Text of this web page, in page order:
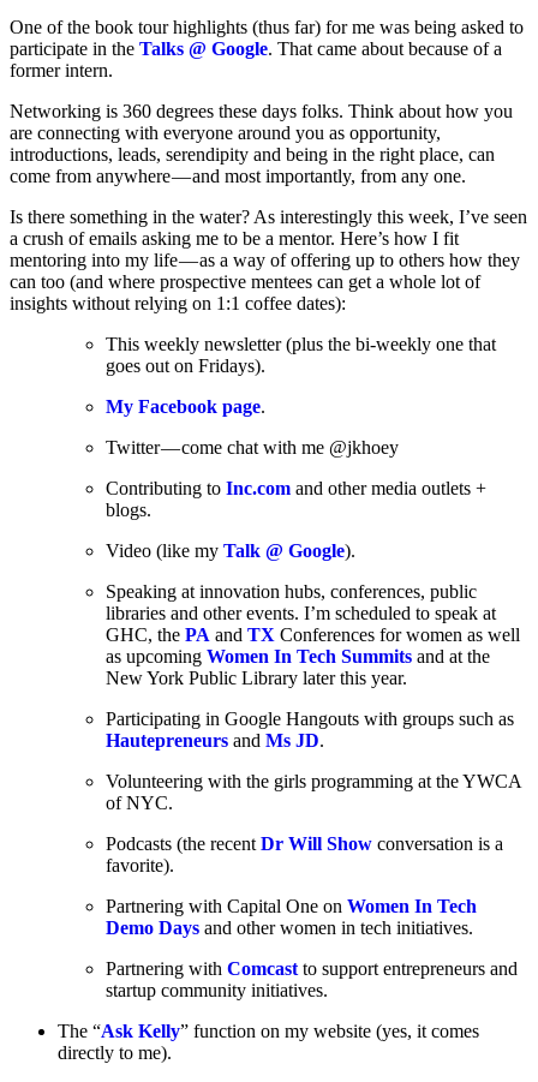
One of the book tour highlights (thus far) for me was being asked to
participate in the Talks @ Google. That came about because of a
former intern.
Networking is 360 degrees these days folks. Think about how you
are connecting with everyone around you as opportunity,
introductions, leads, serendipity and being in the right place, can
come from anywhere — and most importantly, from any one.
Is there something in the water? As interestingly this week, I’ve seen
a crush of emails asking me to be a mentor. Here’s how I fit
mentoring into my life — as a way of offering up to others how they
can too (and where prospective mentees can get a whole lot of
insights without relying on 1:1 coffee dates):
This weekly newsletter (plus the bi-weekly one that
goes out on Fridays).
My Facebook page.
Twitter — come chat with me @jkhoey
Contributing to Inc.com and other media outlets +
blogs.
Video (like my Talk @ Google).
Speaking at innovation hubs, conferences, public
libraries and other events. I’m scheduled to speak at
GHC, the PA and TX Conferences for women as well
as upcoming Women In Tech Summits and at the
New York Public Library later this year.
Participating in Google Hangouts with groups such as
Hautepreneurs and Ms JD.
Volunteering with the girls programming at the YWCA
of NYC.
Podcasts (the recent Dr Will Show conversation is a
favorite).
Partnering with Capital One on Women In Tech
Demo Days and other women in tech initiatives.
Partnering with Comcast to support entrepreneurs and
startup community initiatives.
The “Ask Kelly” function on my website (yes, it comes
directly to me).